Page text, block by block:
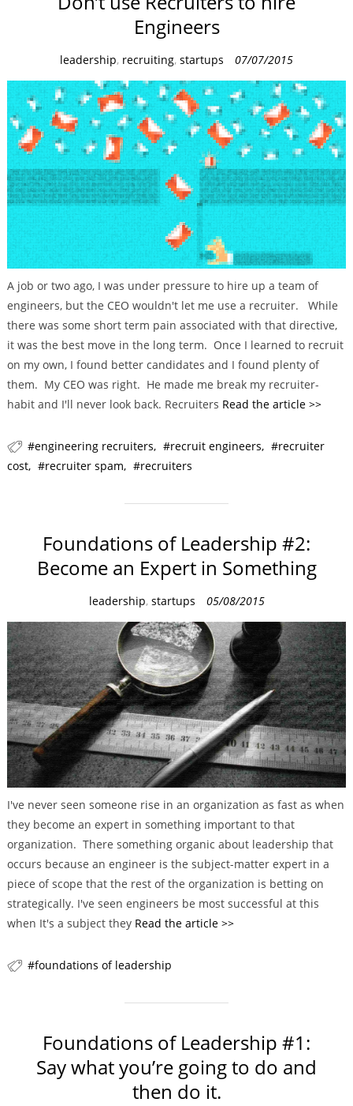
Engineers
C
a
t
e
g
o
r
i
leadership, recruiting, startups 07/07/2015
A job or two ago, I was under pressure to hire up a team of
engineers, but the CEO wouldn't let me use a recruiter. While
there was some short term pain associated with that directive,
it was the best move in the long term. Once I learned to recruit
on my own, I found better candidates and I found plenty of
them. My CEO was right. He made me break my recruiter-
habit and I'll never look back. Recruiters Read the article >>
engineering recruiters recruit engineers
recruiter
cost
recruiter spam recruiters
Foundations of Leadership #2:
Become an Expert in Something
C
a
t
e
g
o
r
i
e
s
leadership, startups 05/08/2015
I've never seen someone rise in an organization as fast as when
they become an expert in something important to that
organization. There something organic about leadership that
occurs because an engineer is the subject-matter expert in a
piece of scope that the rest of the organization is betting on
strategically. I've seen engineers be most successful at this
when It's a subject they Read the article >>
foundations of leadership
Foundations of Leadership #1:
Say what you’re going to do and
then do it.